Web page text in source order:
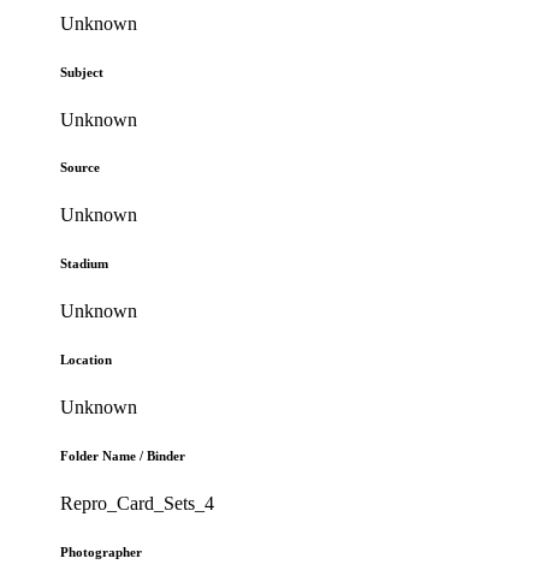
Unknown
Subject
Unknown
Source
Unknown
Stadium
Unknown
Location
Unknown
Folder Name / Binder
Repro_Card_Sets_4
Photographer